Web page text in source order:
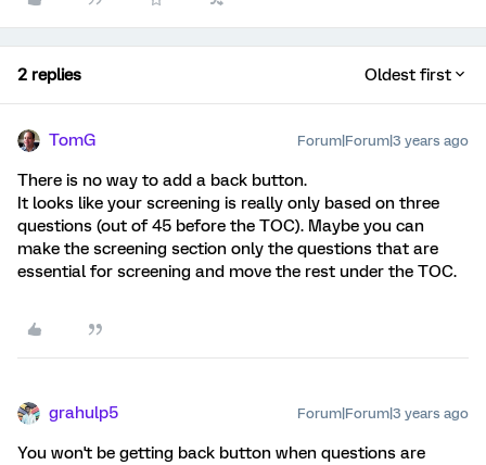
2 replies Oldest first
TomG Forum|Forum|3 years ago
There is no way to add a back button.
It looks like your screening is really only based on three
questions (out of 45 before the TOC). Maybe you can
make the screening section only the questions that are
essential for screening and move the rest under the TOC.
grahulp5 Forum|Forum|3 years ago
You won't be getting back button when questions are